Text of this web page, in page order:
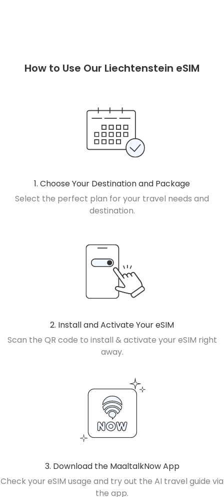
How to Use Our Liechtenstein eSIM
1. Choose Your Destination and Package
Select the perfect plan for your travel needs and
destination.
2. Install and Activate Your eSIM
Scan the QR code to install & activate your eSIM right
away.
3. Download the MaaltalkNow App
Check your eSIM usage and try out the AI travel guide via
the app.